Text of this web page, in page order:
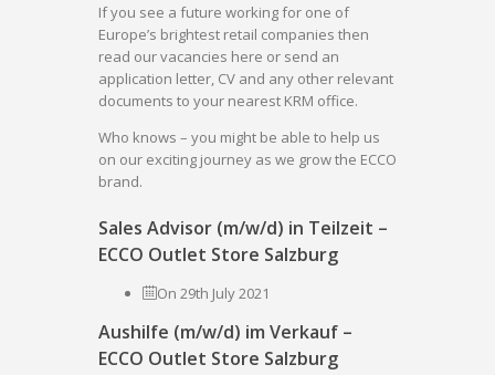
If you see a future working for one of
Europe’s brightest retail companies then
read our vacancies here or send an
application letter, CV and any other relevant
documents to your nearest KRM office.
Who knows – you might be able to help us
on our exciting journey as we grow the ECCO
brand.
Sales Advisor (m/w/d) in Teilzeit –
ECCO Outlet Store Salzburg
On 29th July 2021
Aushilfe (m/w/d) im Verkauf –
ECCO Outlet Store Salzburg